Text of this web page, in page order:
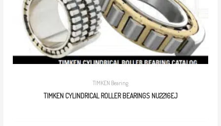
TIMKEN Bearing
TIMKEN CYLINDRICAL ROLLER BEARINGS NU2216EJ